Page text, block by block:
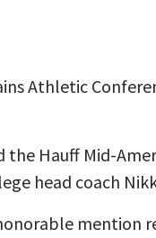
Athletic
the Hauff Mid-
head coach
mention